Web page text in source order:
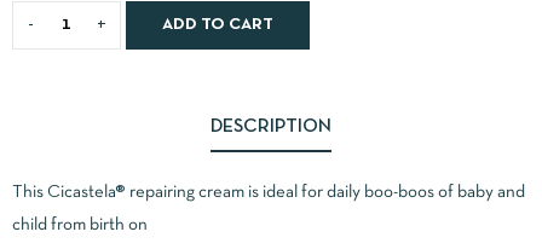
ADD TO CART
DESCRIPTION
This Cicastela® repairing cream is ideal for daily boo-boos of baby and
child from birth on